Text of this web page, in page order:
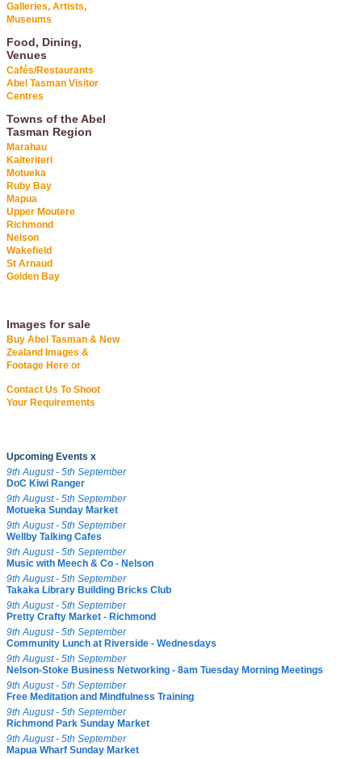
Galleries, Artists,
Museums
Food, Dining,
Venues
Cafés/Restaurants
Abel Tasman Visitor
Centres
Towns of the Abel
Tasman Region
Marahau
Kaiteriteri
Motueka
Ruby Bay
Mapua
Upper Moutere
Richmond
Nelson
Wakefield
St Arnaud
Golden Bay
Images for sale
Buy Abel Tasman & New
Zealand Images &
Footage Here or
Contact Us To Shoot
Your Requirements
Upcoming Events x
9th August - 5th September
DoC Kiwi Ranger
9th August - 5th September
Motueka Sunday Market
9th August - 5th September
Wellby Talking Cafes
9th August - 5th September
Music with Meech & Co - Nelson
9th August - 5th September
Takaka Library Building Bricks Club
9th August - 5th September
Pretty Crafty Market - Richmond
9th August - 5th September
Community Lunch at Riverside - Wednesdays
9th August - 5th September
Nelson-Stoke Business Networking - 8am Tuesday Morning Meetings
9th August - 5th September
Free Meditation and Mindfulness Training
9th August - 5th September
Richmond Park Sunday Market
9th August - 5th September
Mapua Wharf Sunday Market